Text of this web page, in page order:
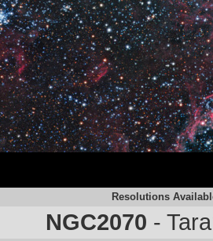
Resolutions
NGC2070 -